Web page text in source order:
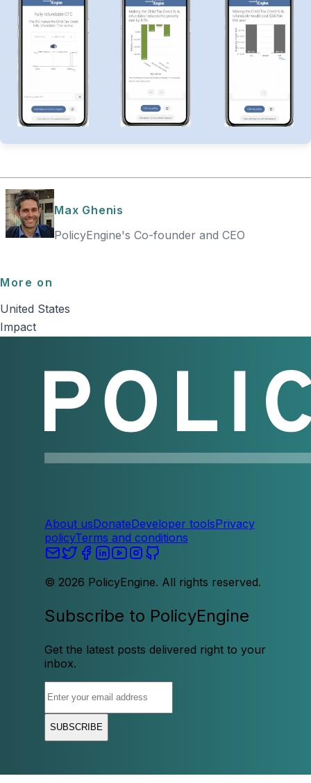
Max Ghenis
PolicyEngine's Co-founder and CEO
More on
United States
Impact
About usDonateDeveloper toolsPrivacy
policyTerms and conditions
© 2026 PolicyEngine. All rights reserved.
Subscribe to PolicyEngine
Get the latest posts delivered right to your
inbox.
SUBSCRIBE